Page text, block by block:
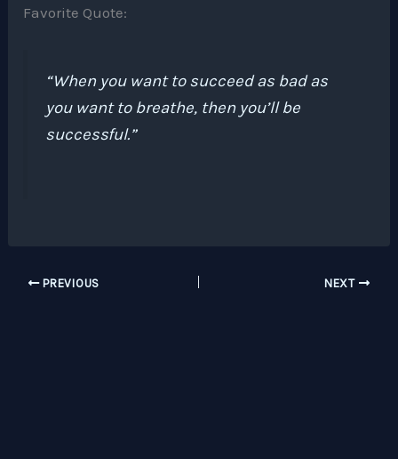
Favorite Quote:
“When you want to succeed as bad as
you want to breathe, then you’ll be
successful.”
PREVIOUS NEXT